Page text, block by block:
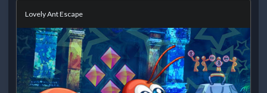
Lovely Ant Escape